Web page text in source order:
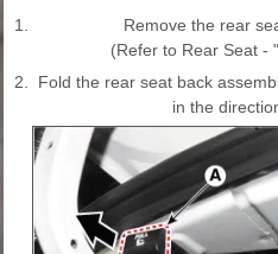
1.
Remove the rear
(Refer to Rear Seat -
2.
Fold the rear seat back
in the